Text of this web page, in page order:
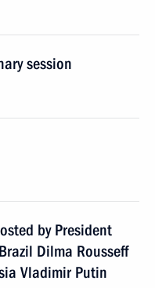
session
by President
Dilma Rousseff
Vladimir Putin